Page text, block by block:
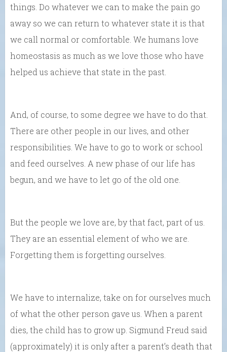
things. Do whatever we can to make the pain go
away so we can return to whatever state it is that
we call normal or comfortable. We humans love
homeostasis as much as we love those who have
helped us achieve that state in the past.
And, of course, to some degree we have to do that.
There are other people in our lives, and other
responsibilities. We have to go to work or school
and feed ourselves. A new phase of our life has
begun, and we have to let go of the old one.
But the people we love are, by that fact, part of us.
They are an essential element of who we are.
Forgetting them is forgetting ourselves.
We have to internalize, take on for ourselves much
of what the other person gave us. When a parent
dies, the child has to grow up. Sigmund Freud said
(approximately) it is only after a parent’s death that